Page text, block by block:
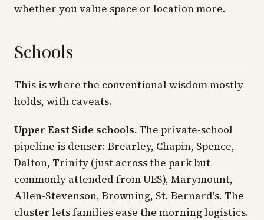
whether you value space or location more.
Schools
This is where the conventional wisdom mostly
holds, with caveats.
Upper East Side schools. The private-school
pipeline is denser: Brearley, Chapin, Spence,
Dalton, Trinity (just across the park but
commonly attended from UES), Marymount,
Allen-Stevenson, Browning, St. Bernard's. The
cluster lets families ease the morning logistics.